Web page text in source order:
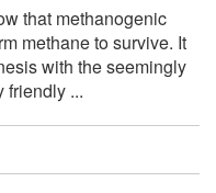
that methanogenic
methane to survive. It
with the seemingly
friendly ...